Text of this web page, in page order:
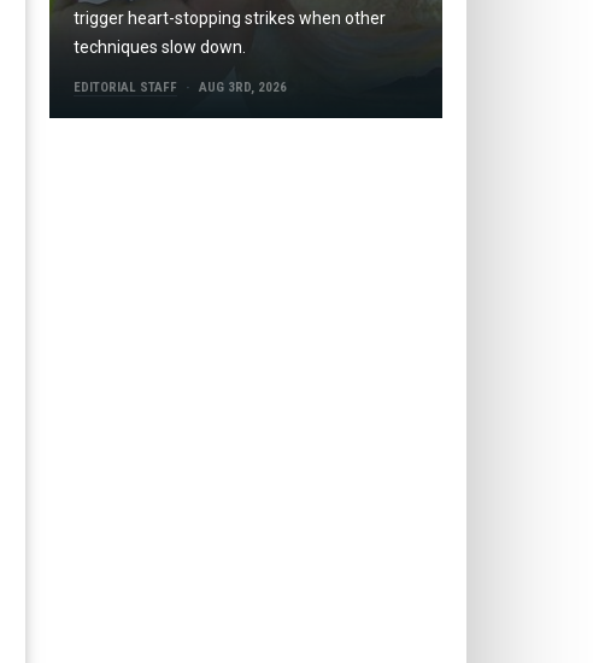
trigger heart-stopping strikes when other
techniques slow down.
EDITORIAL STAFF AUG 3RD, 2026